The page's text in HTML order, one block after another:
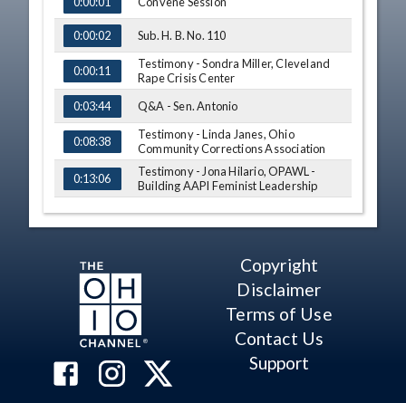
0:00:02 Sub. H. B. No. 110
0:00:11
Testimony - Sondra Miller, Cleveland
Rape Crisis Center
0:03:44
Q&A - Sen. Antonio
0:08:38
Testimony - Linda Janes, Ohio
Community Corrections Association
0:13:06
Testimony - Jona Hilario, OPAWL -
Building AAPI Feminist Leadership
0:18:43
0:33:07
Testimony - Lynanne Gutierrez,
0:55:21 Q&A - Sen. Antonio
Copyright
Disclaimer
Terms of Use
Contact Us
Support